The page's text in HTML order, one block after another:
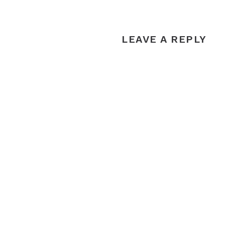
LEAVE A REPLY